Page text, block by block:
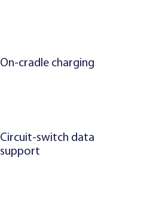
On-cradle charging
Circuit-switch data
support